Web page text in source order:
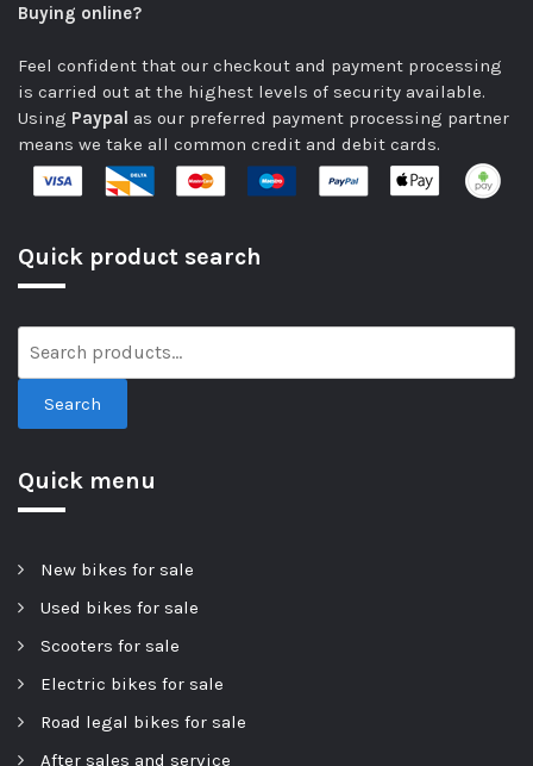
Buying online?
Feel confident that our checkout and payment processing
is carried out at the highest levels of security available.
Using Paypal as our preferred payment processing partner
means we take all common credit and debit cards.
Quick product search
Search
Quick menu
New bikes for sale
Used bikes for sale
Scooters for sale
Electric bikes for sale
Road legal bikes for sale
After sales and service